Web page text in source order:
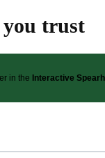
you trust
in the Interactive